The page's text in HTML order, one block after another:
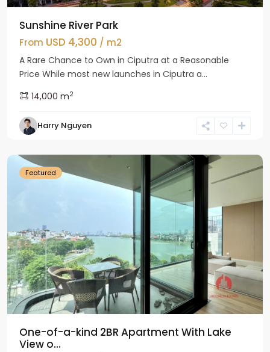
Sunshine River Park
From USD 4,300 / m2
A Rare Chance to Own in Ciputra at a Reasonable
Price While most new launches in Ciputra a...
14,000 m2
Harry Nguyen
Tay
Ho
Featured
One-of-a-kind 2BR Apartment With Lake
View o...